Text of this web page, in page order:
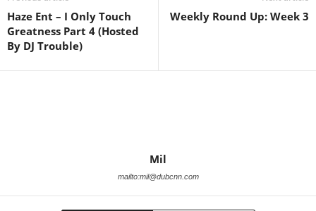
Haze Ent – I Only Touch
Greatness Part 4 (Hosted
By DJ Trouble)
Weekly Round Up: Week 3
Mil
mailto:mil@dubcnn.com